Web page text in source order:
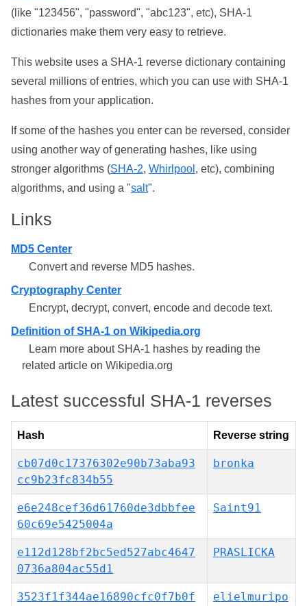
(like "123456", "password", "abc123", etc), SHA-1
dictionaries make them very easy to retrieve.
This website uses a SHA-1 reverse dictionary containing
several millions of entries, which you can use with SHA-1
hashes from your application.
If some of the hashes you enter can be reversed, consider
using another way of generating hashes, like using
stronger algorithms (SHA-2, Whirlpool , etc), combining
algorithms, and using a "salt".
Links
MD5 Center
Convert and reverse MD5 hashes.
Cryptography Center
Encrypt, decrypt, convert, encode and decode text.
Definition of SHA-1 on Wikipedia.org
Learn more about SHA-1 hashes by reading the
related article on Wikipedia.org
Latest successful SHA-1 reverses
Hash Reverse string
cb07d0c17376302e90b73aba93
cc9b23fc834b55
bronka
e6e248cef36d61760de3dbbfee
60c69e5425004a
Saint91
e112d128bf2bc5ed527abc4647
0736a804ac55d1
PRASLICKA
3523f1f344ae16890cfc0f7b0f
elielmuripo